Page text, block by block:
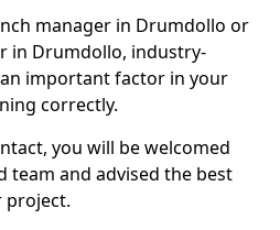
manager in Drumdollo or
in Drumdollo, industry-
important factor in your
correctly.
you will be welcomed
team and advised the best
project.